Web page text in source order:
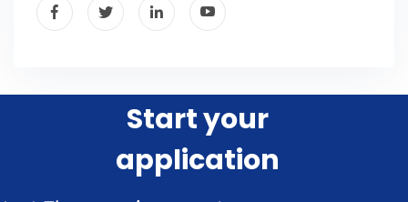
Start your
application